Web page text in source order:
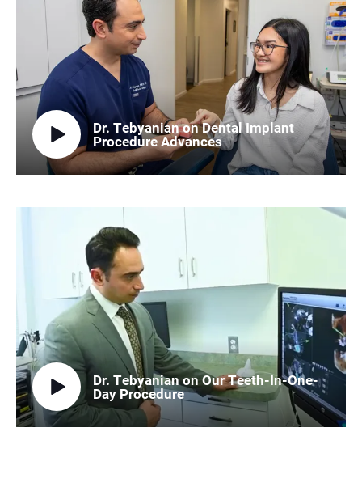
Dr. Tebyanian on Dental Implant
Procedure Advances
Dr. Tebyanian on Our Teeth-In-One-
Day Procedure